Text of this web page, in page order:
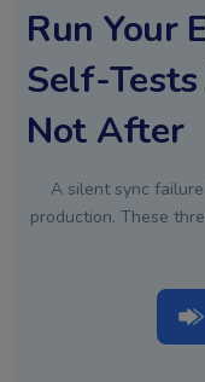
Run Your
Self-
Not After
A silent sync
production. These